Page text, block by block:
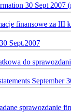
30 Sept 2007
finansowe za III
Sept.2007
do
September
sprawozdanie